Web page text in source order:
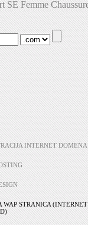
SE Femme
INTERNET DOMENA
WAP STRANICA